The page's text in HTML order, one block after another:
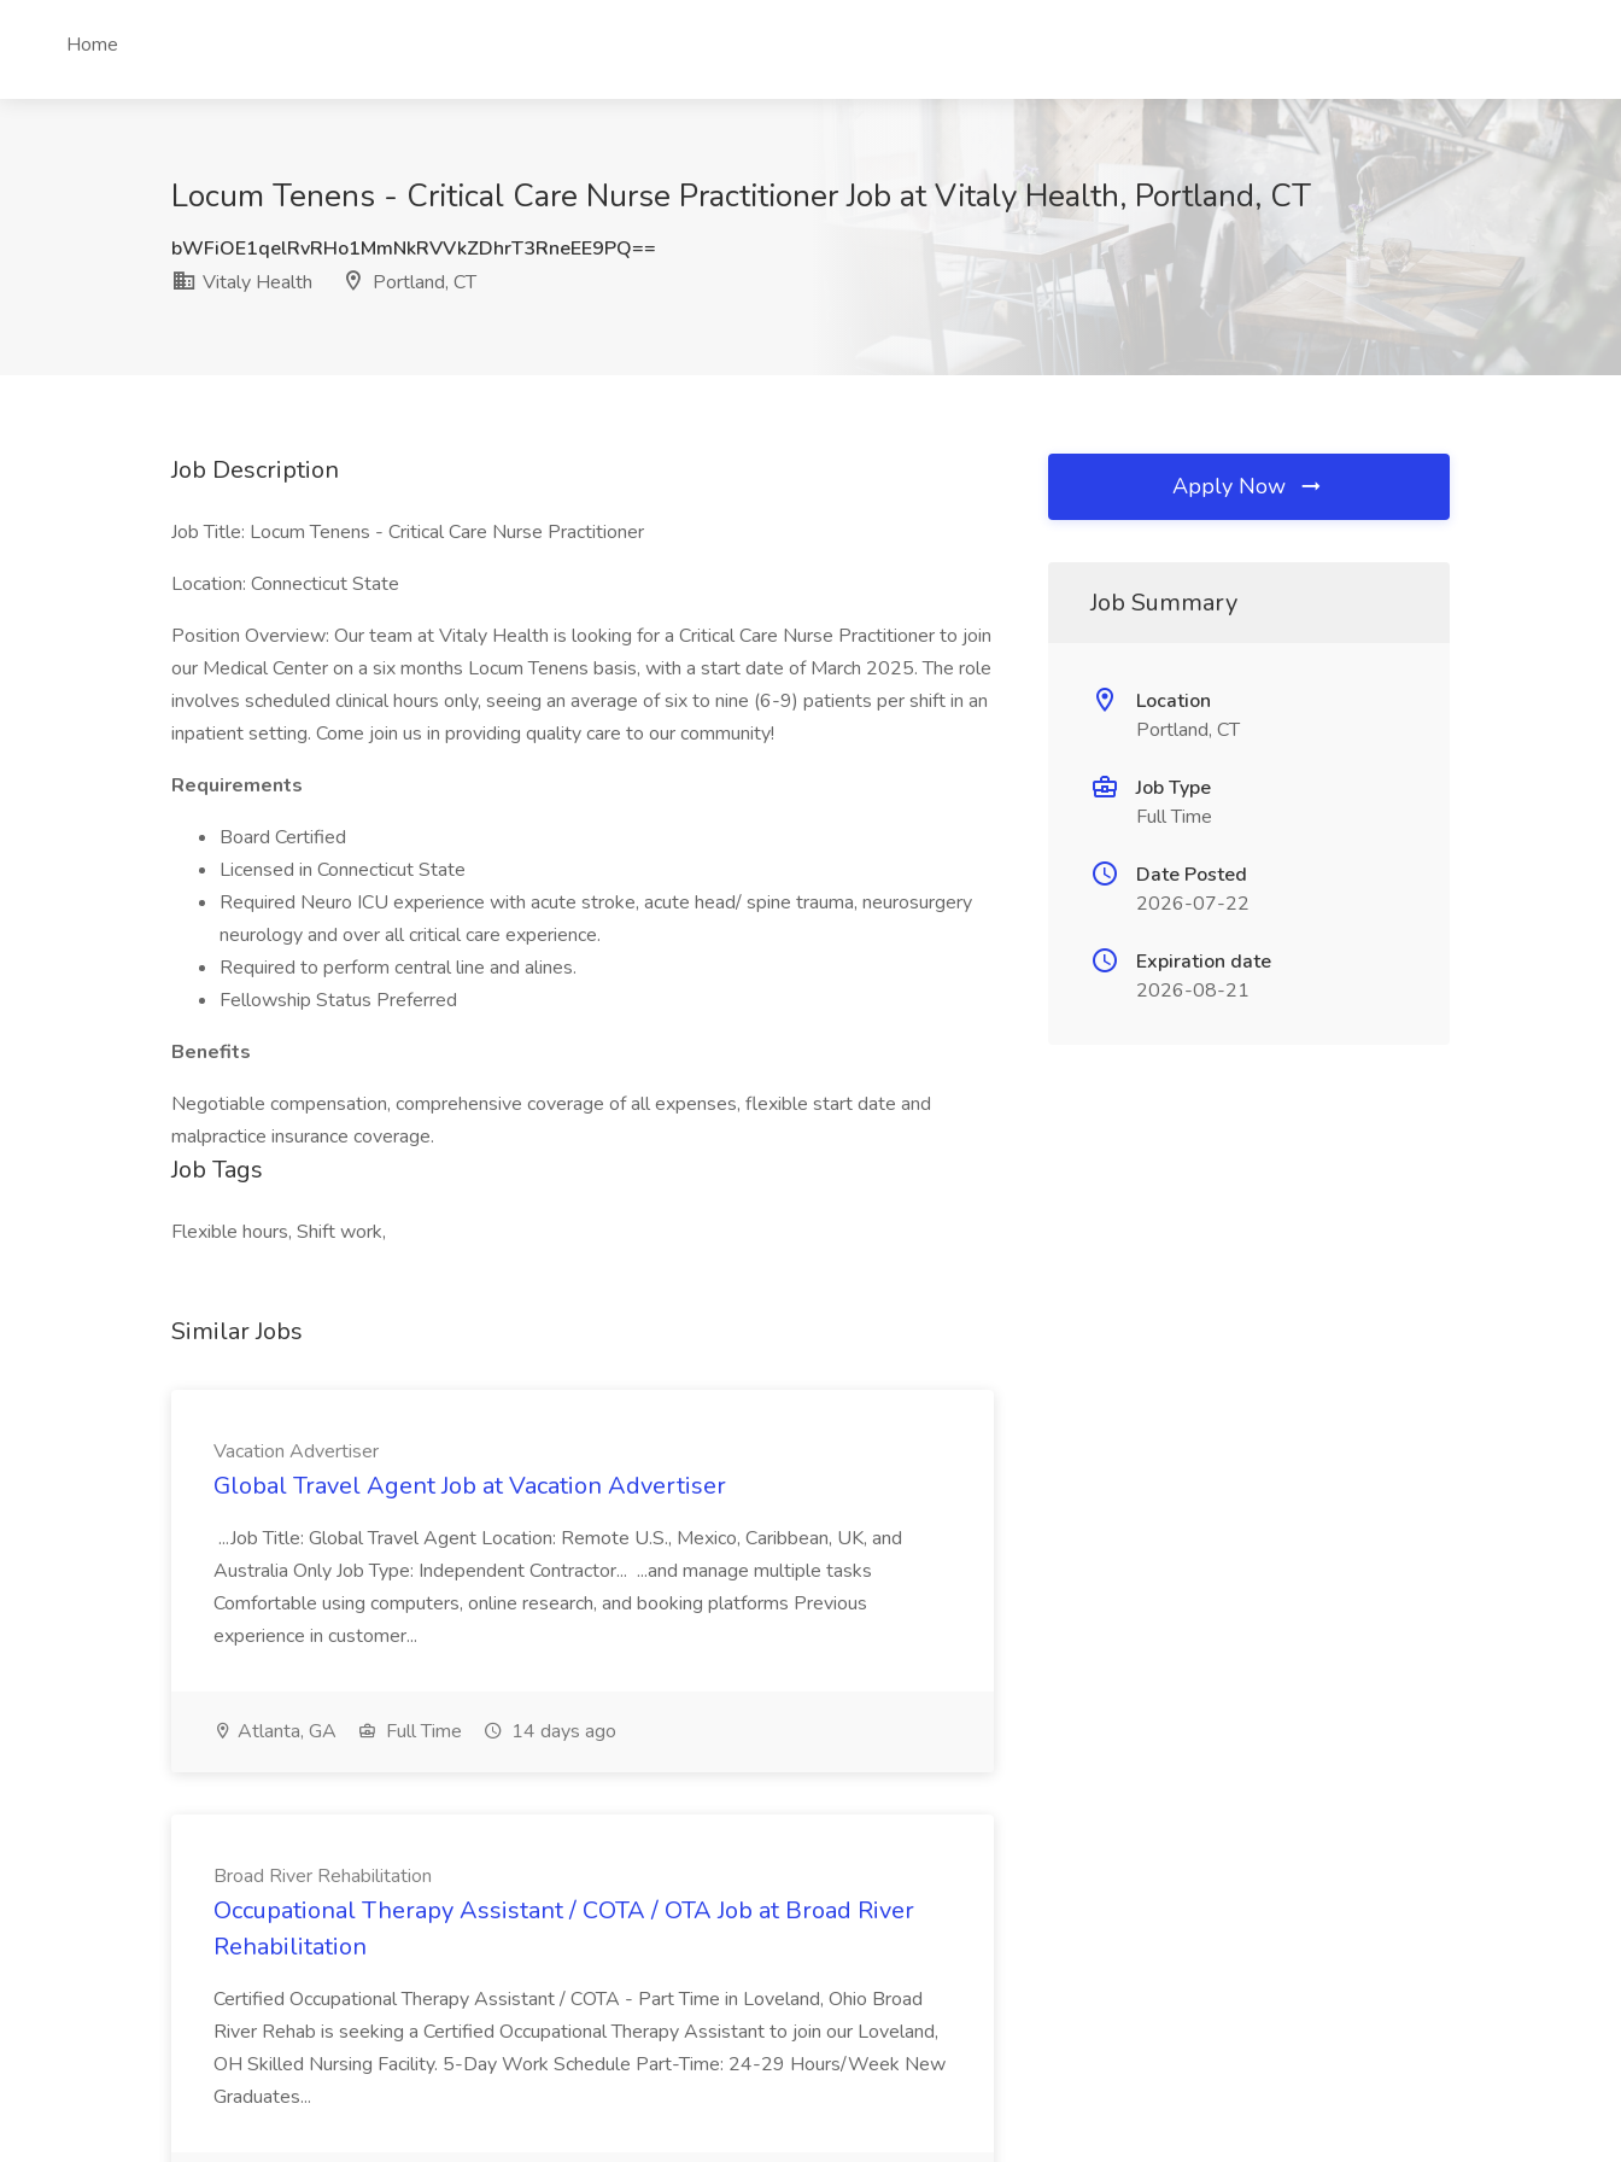
Home
Locum Tenens - Critical Care Nurse Practitioner Job at Vitaly Health, Portland, CT
bWFiOE1qelRvRHo1MmNkRVVkZDhrT3RneEE9PQ==
Vitaly Health
Portland, CT
Job Description
Job Title: Locum Tenens - Critical Care Nurse Practitioner
Location: Connecticut State
Position Overview: Our team at Vitaly Health is looking for a Critical Care Nurse Practitioner to join
our Medical Center on a six months Locum Tenens basis, with a start date of March 2025. The role
involves scheduled clinical hours only, seeing an average of six to nine (6-9) patients per shift in an
inpatient setting. Come join us in providing quality care to our community!
Requirements
Board Certified
Licensed in Connecticut State
Required Neuro ICU experience with acute stroke, acute head/ spine trauma, neurosurgery
neurology and over all critical care experience.
Required to perform central line and alines.
Fellowship Status Preferred
Benefits
Negotiable compensation, comprehensive coverage of all expenses, flexible start date and
malpractice insurance coverage.
Job Tags
Flexible hours, Shift work,
Similar Jobs
Vacation Advertiser
Global Travel Agent Job at Vacation Advertiser
...Job Title: Global Travel Agent Location: Remote U.S., Mexico, Caribbean, UK, and
Australia Only Job Type: Independent Contractor... ...and manage multiple tasks
Comfortable using computers, online research, and booking platforms Previous
experience in customer...
Atlanta, GA Full Time 14 days ago
Broad River Rehabilitation
Occupational Therapy Assistant / COTA / OTA Job at Broad River
Rehabilitation
Certified Occupational Therapy Assistant / COTA - Part Time in Loveland, Ohio Broad
River Rehab is seeking a Certified Occupational Therapy Assistant to join our Loveland,
OH Skilled Nursing Facility. 5-Day Work Schedule Part-Time: 24-29 Hours/Week New
Graduates...
Apply Now
Job Summary
Location
Portland, CT
Job Type
Full Time
Date Posted
2026-07-22
Expiration date
2026-08-21